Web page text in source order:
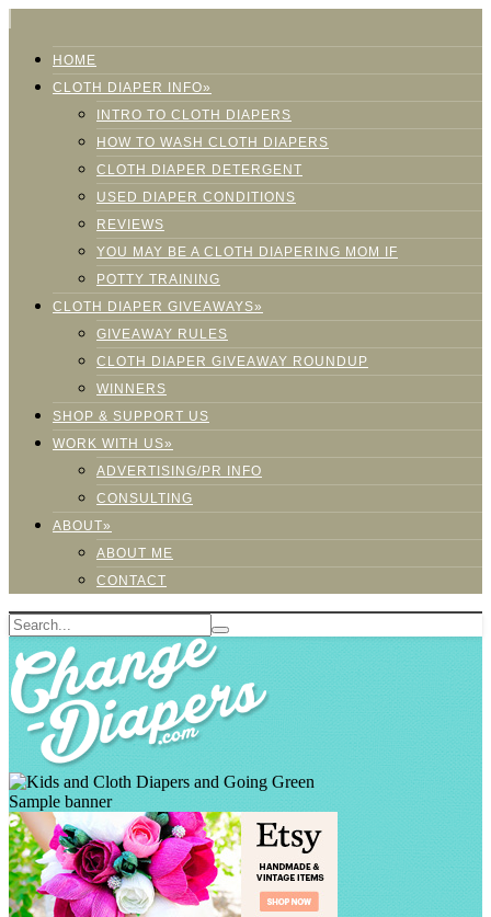
HOME
CLOTH DIAPER INFO»
INTRO TO CLOTH DIAPERS
HOW TO WASH CLOTH DIAPERS
CLOTH DIAPER DETERGENT
USED DIAPER CONDITIONS
REVIEWS
YOU MAY BE A CLOTH DIAPERING MOM IF
POTTY TRAINING
CLOTH DIAPER GIVEAWAYS»
GIVEAWAY RULES
CLOTH DIAPER GIVEAWAY ROUNDUP
WINNERS
SHOP & SUPPORT US
WORK WITH US»
ADVERTISING/PR INFO
CONSULTING
ABOUT»
ABOUT ME
CONTACT
Sample banner